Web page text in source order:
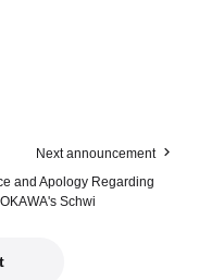
Next announcement
and Apology Regarding
Schwi